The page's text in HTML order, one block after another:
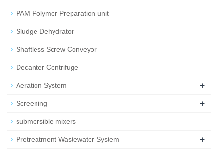
PAM Polymer Preparation unit
Sludge Dehydrator
Shaftless Screw Conveyor
Decanter Centrifuge
Aeration System +
Screening +
submersible mixers
Pretreatment Wastewater System +